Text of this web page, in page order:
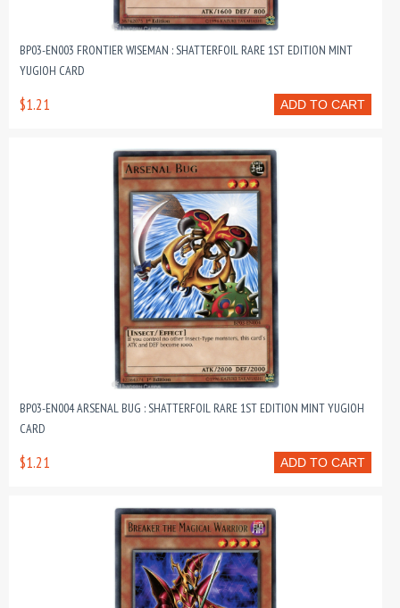
BP03-EN003 FRONTIER WISEMAN : SHATTERFOIL RARE 1ST EDITION MINT
YUGIOH CARD
ADD TO CART
$1.21
BP03-EN004 ARSENAL BUG : SHATTERFOIL RARE 1ST EDITION MINT YUGIOH
CARD
ADD TO CART
$1.21